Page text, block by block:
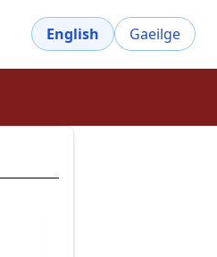
English Gaeilge